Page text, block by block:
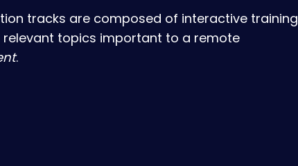
tracks are composed of interactive training
relevant topics important to a remote
.